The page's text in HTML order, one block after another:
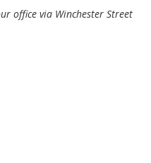
office via Winchester Street